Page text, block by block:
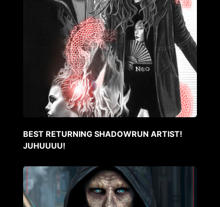
BEST RETURNING SHADOWRUN ARTIST!
JUHUUUU!